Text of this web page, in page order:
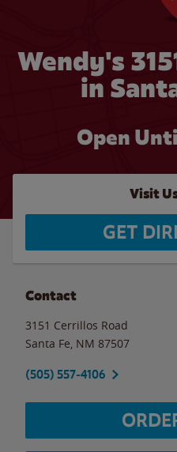
Wendy's
in
Open
Visit
GET
Contact
3151 Cerrillos Road
Santa Fe NM 87507
(505) 557-4106